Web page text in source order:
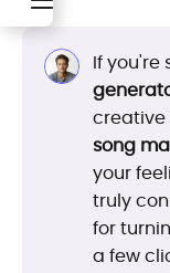
If you're
creative
song
your
truly
for
a few